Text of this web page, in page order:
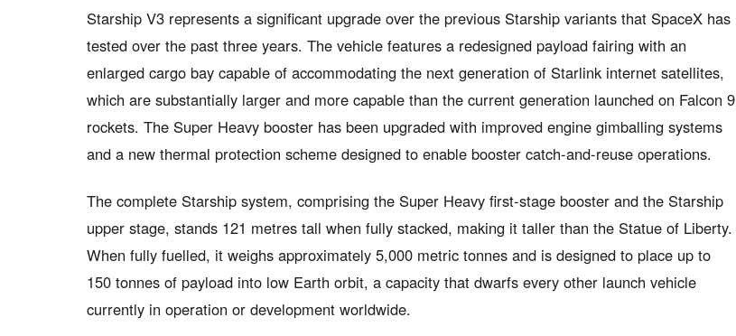
Starship V3 represents a significant upgrade over the previous Starship variants that SpaceX has
tested over the past three years. The vehicle features a redesigned payload fairing with an
enlarged cargo bay capable of accommodating the next generation of Starlink internet satellites,
which are substantially larger and more capable than the current generation launched on Falcon 9
rockets. The Super Heavy booster has been upgraded with improved engine gimballing systems
and a new thermal protection scheme designed to enable booster catch-and-reuse operations.
The complete Starship system, comprising the Super Heavy first-stage booster and the Starship
upper stage, stands 121 metres tall when fully stacked, making it taller than the Statue of Liberty.
When fully fuelled, it weighs approximately 5,000 metric tonnes and is designed to place up to
150 tonnes of payload into low Earth orbit, a capacity that dwarfs every other launch vehicle
currently in operation or development worldwide.